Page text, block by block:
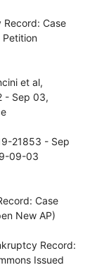
Case
et al,
- Sep 03,
21853 - Sep
09-03
Case
New AP)
Record:
Issued